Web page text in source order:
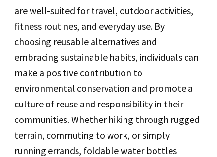
are well-suited for travel, outdoor activities,
fitness routines, and everyday use. By
choosing reusable alternatives and
embracing sustainable habits, individuals can
make a positive contribution to
environmental conservation and promote a
culture of reuse and responsibility in their
communities. Whether hiking through rugged
terrain, commuting to work, or simply
running errands, foldable water bottles